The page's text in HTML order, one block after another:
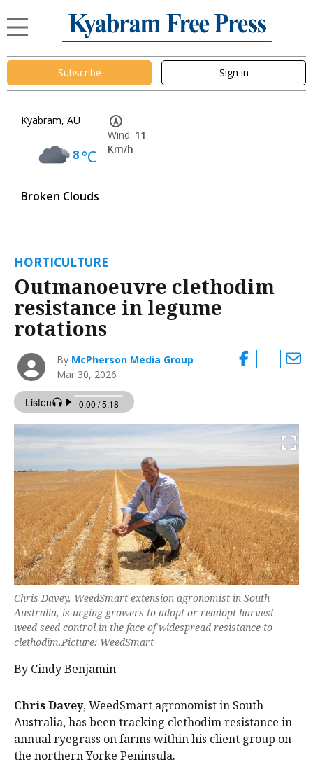
Subscribe Sign in
Kyabram, AU
8°C
Broken Clouds
Wind: 11
Km/h
HORTICULTURE
Outmanoeuvre clethodim
resistance in legume
rotations
By McPherson Media Group
Mar 30, 2026
Chris Davey, WeedSmart extension agronomist in South
Australia, is urging growers to adopt or readopt harvest
weed seed control in the face of widespread resistance to
clethodim.Picture: WeedSmart
By Cindy Benjamin
Chris Davey, WeedSmart agronomist in South
Australia, has been tracking clethodim resistance in
annual ryegrass on farms within his client group on
the northern Yorke Peninsula.